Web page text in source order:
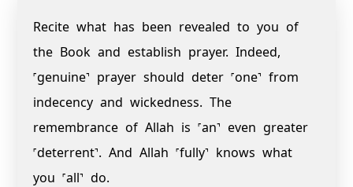
Recite what has been revealed to you of
the Book and establish prayer. Indeed,
˹genuine˺ prayer should deter ˹one˺ from
indecency and wickedness. The
remembrance of Allah is ˹an˺ even greater
˹deterrent˺. And Allah ˹fully˺ knows what
you ˹all˺ do.